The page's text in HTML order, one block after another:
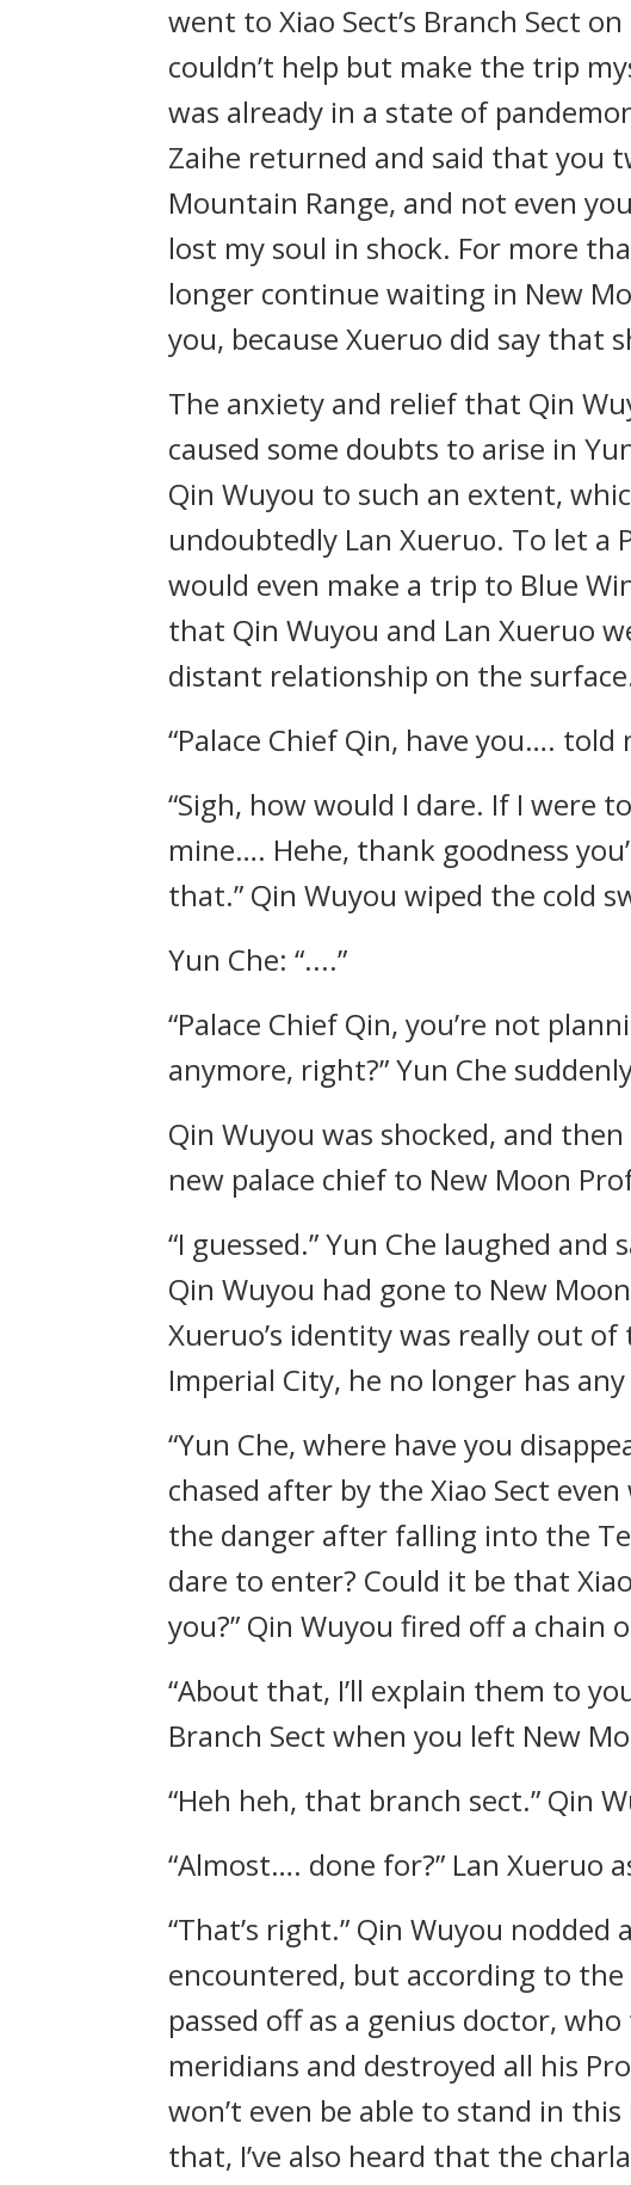
went to Xiao Sect’s Branch Sect
couldn’t help but make the trip
was already in a state of
Zaihe returned and said that you
Mountain Range, and not even
lost my soul in shock. For more
longer continue waiting in New
you, because Xueruo did say that
The anxiety and relief that Qin
caused some doubts to arise in
Qin Wuyou to such an extent,
undoubtedly Lan Xueruo. To let a
would even make a trip to Blue
that Qin Wuyou and Lan Xueruo
distant relationship on the
“Palace Chief Qin, have you….
“Sigh, how would I dare. If I were
mine…. Hehe, thank goodness
that.” Qin Wuyou wiped the cold
Yun Che: “....”
“Palace Chief Qin, you’re not
anymore, right?” Yun Che
Qin Wuyou was shocked, and
new palace chief to New Moon
“I guessed.” Yun Che laughed
Qin Wuyou had gone to New
Xueruo’s identity was really out
Imperial City, he no longer has
“Yun Che, where have you
chased after by the Xiao Sect
the danger after falling into the
dare to enter? Could it be that
you?” Qin Wuyou fired off a chain
“About that, I’ll explain them to
Branch Sect when you left New
“Heh heh, that branch sect.” Qin
“Almost…. done for?” Lan Xueruo
“That’s right.” Qin Wuyou
encountered, but according to the
passed off as a genius doctor,
meridians and destroyed all his
won’t even be able to stand in
that, I’ve also heard that the